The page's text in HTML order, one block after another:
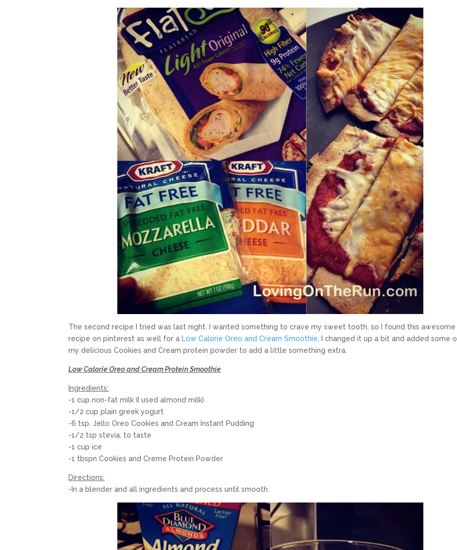
The second recipe I tried was last night. I wanted something to crave my sweet tooth, so I found this awesome
recipe on pinterest as well for a Low Calorie Oreo and Cream Smoothie . I changed it up a bit and added some
my delicious Cookies and Cream protein powder to add a little something extra.
Low Calorie Oreo and Cream Protein Smoothie
Ingredients:
-1 cup non-fat milk (I used almond milk)
-1/2 cup plain greek yogurt
-6 tsp. Jello Oreo Cookies and Cream Instant Pudding
-1/2 tsp stevia, to taste
-1 cup ice
-1 tbspn Cookies and Creme Protein Powder
Directions:
-In a blender and all ingredients and process until smooth.